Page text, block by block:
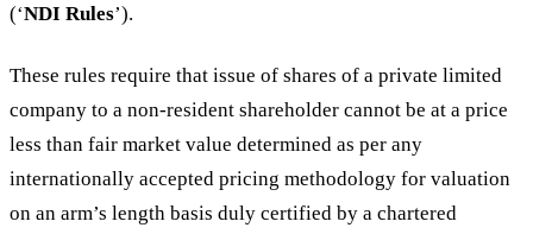
(‘NDI Rules’).
These rules require that issue of shares of a private limited
company to a non-resident shareholder cannot be at a price
less than fair market value determined as per any
internationally accepted pricing methodology for valuation
on an arm’s length basis duly certified by a chartered